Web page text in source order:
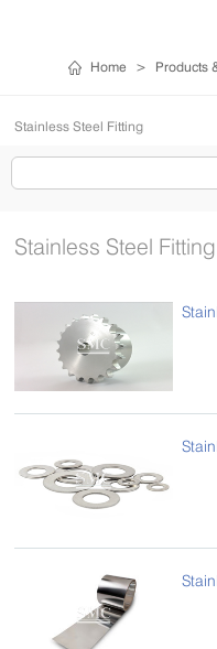
Home > Products
Stainless Steel Fitting
Stainless Steel Fitting